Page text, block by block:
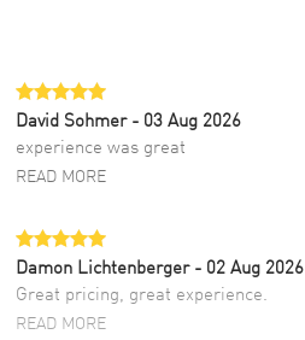
David Sohmer - 03 Aug 2026
experience was great
READ MORE
Damon Lichtenberger - 02 Aug 2026
Great pricing, great experience.
READ MORE